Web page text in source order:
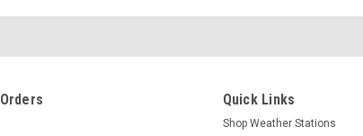
Quick Links
Shop Weather Stations